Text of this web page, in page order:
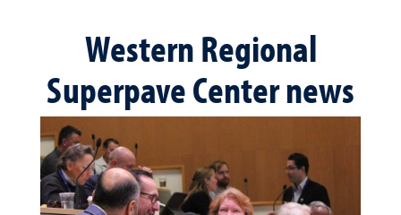
Western Regional
Superpave Center news